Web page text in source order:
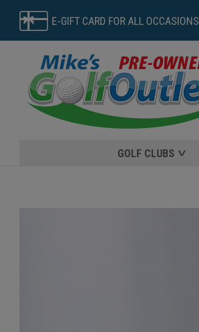
E-GIFT CARD FOR ALL OCCASIONS
GOLF CLUBS